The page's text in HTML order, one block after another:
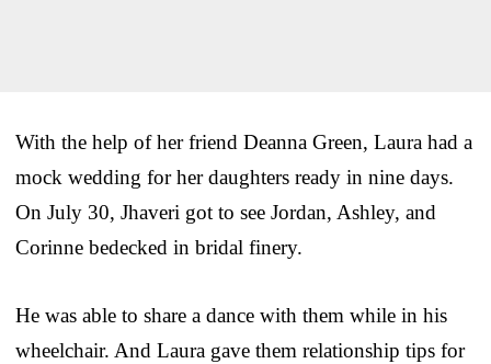
With the help of her friend Deanna Green, Laura had a
mock wedding for her daughters ready in nine days.
On July 30, Jhaveri got to see Jordan, Ashley, and
Corinne bedecked in bridal finery.
He was able to share a dance with them while in his
wheelchair. And Laura gave them relationship tips for